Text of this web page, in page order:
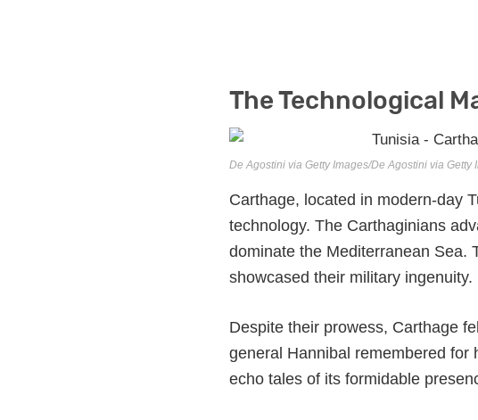
The Technological
De Agostini via Getty Images/De Agostini via Getty
Carthage, located in modern-day
technology. The Carthaginians
dominate the Mediterranean Sea.
showcased their military ingenuity.
Despite their prowess, Carthage
general Hannibal remembered for
echo tales of its formidable